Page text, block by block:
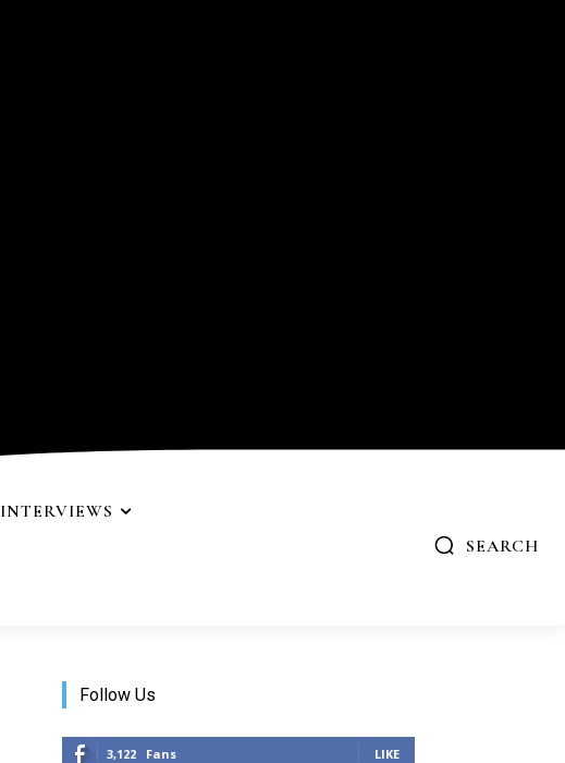
INTERVIEWS
SEARCH
Follow Us
3,122 Fans LIKE